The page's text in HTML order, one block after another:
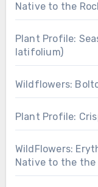
Native to the
Plant Profile:
latifolium)
Wildflowers:
Plant Profile:
WildFlowers:
Native to the